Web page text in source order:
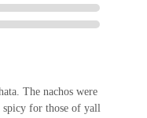
The nachos were
for those of yall